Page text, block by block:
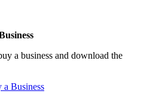
a business and download the
Business